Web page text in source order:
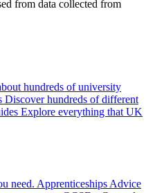
from data collected from
hundreds of university
Discover hundreds of different
Explore everything that UK
need. Apprenticeships Advice